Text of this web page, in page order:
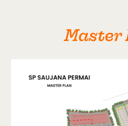
Master